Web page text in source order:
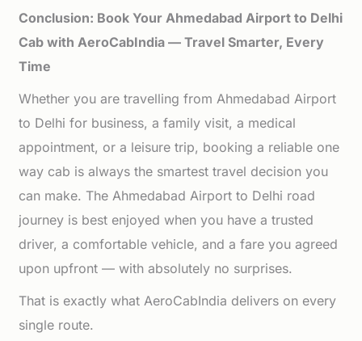
Conclusion: Book Your Ahmedabad Airport to Delhi
Cab with AeroCabIndia — Travel Smarter, Every
Time
Whether you are travelling from Ahmedabad Airport
to Delhi for business, a family visit, a medical
appointment, or a leisure trip, booking a reliable one
way cab is always the smartest travel decision you
can make. The Ahmedabad Airport to Delhi road
journey is best enjoyed when you have a trusted
driver, a comfortable vehicle, and a fare you agreed
upon upfront — with absolutely no surprises.
That is exactly what AeroCabIndia delivers on every
single route.